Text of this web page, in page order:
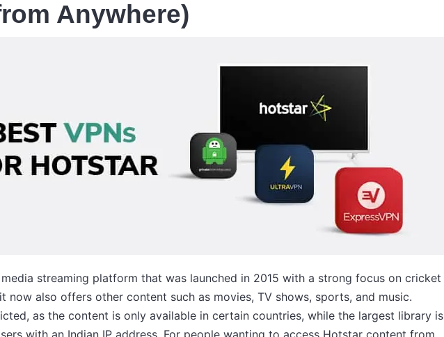
Anywhere)
media streaming platform that was launched in 2015 with a strong focus on cricket
now also offers other content such as movies, TV shows, sports, and music.
as the content is only available in certain countries, while the largest library is